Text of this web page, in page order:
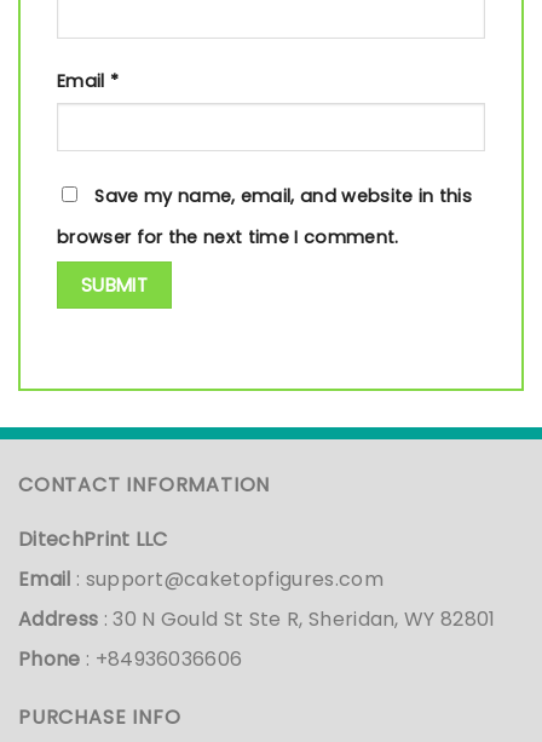
Email *
Save my name, email, and website in this
browser for the next time I comment.
CONTACT INFORMATION
DitechPrint LLC
Email : support@caketopfigures.com
Address : 30 N Gould St Ste R, Sheridan, WY 82801
Phone : +84936036606
PURCHASE INFO